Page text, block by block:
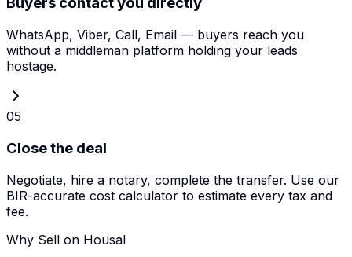
WhatsApp, Viber, Call, Email — buyers reach you
without a middleman platform holding your leads
hostage.
05
Close the deal
Negotiate, hire a notary, complete the transfer. Use our
BIR-accurate cost calculator to estimate every tax and
fee.
Why Sell on Housal